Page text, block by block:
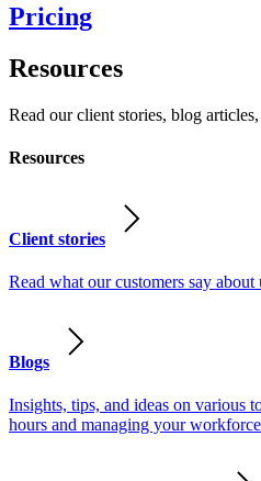
Pricing
Resources
Read our client stories, blog
Resources
Client stories
Read what our customers say about
Blogs
Insights, tips, and ideas on various
hours and managing your